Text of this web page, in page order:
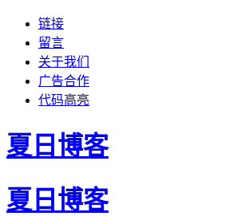
链接
留言
关于我们
广告合作
代码高亮
夏日博客
夏日博客